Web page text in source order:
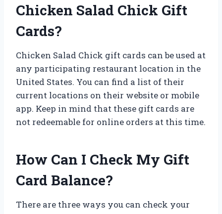
Chicken Salad Chick Gift
Cards?
Chicken Salad Chick gift cards can be used at
any participating restaurant location in the
United States. You can find a list of their
current locations on their website or mobile
app. Keep in mind that these gift cards are
not redeemable for online orders at this time.
How Can I Check My Gift
Card Balance?
There are three ways you can check your